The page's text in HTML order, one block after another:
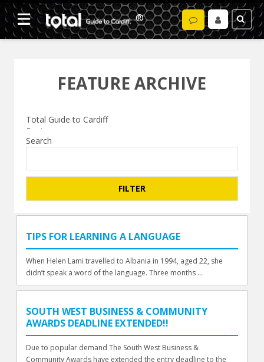
FEATURE ARCHIVE
Search
TIPS FOR LEARNING A LANGUAGE
When Helen Lami travelled to Albania in 1994, aged 22, she
didn’t speak a word of the language. Three months ...
SOUTH WEST BUSINESS & COMMUNITY
AWARDS DEADLINE EXTENDED!!
Due to popular demand The South West Business &
Community Awards have extended the entry deadline to the